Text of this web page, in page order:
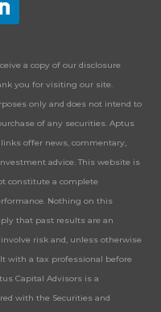
a copy of our disclosure
you for visiting our site.
only and does not intend to
of any securities. Aptus
offer news, commentary,
advice. This website is
constitute a complete
Nothing on this
that past results are an
risk and, unless otherwise
with a tax professional before
Capital Advisors is a
with the Securities and